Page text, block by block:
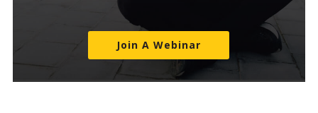
Join A Webinar